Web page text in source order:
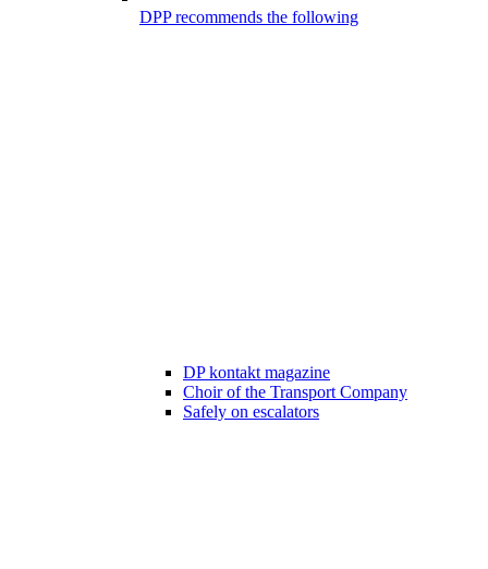
DPP recommends the following
DP kontakt magazine
Choir of the Transport Company
Safely on escalators